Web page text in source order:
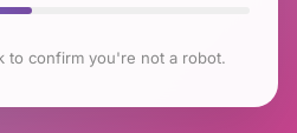
to confirm you're not a robot.